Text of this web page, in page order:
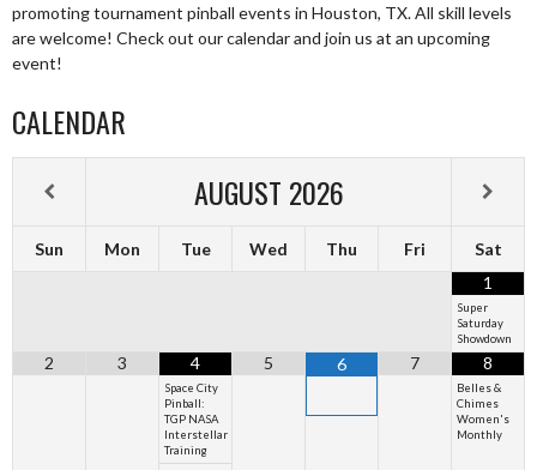
promoting tournament pinball events in Houston, TX. All skill levels
are welcome! Check out our calendar and join us at an upcoming
event!
CALENDAR
AUGUST 2026
Sun Mon Tue Wed Thu Fri
Sat
1
Super
Saturday
Showdown
2 3 4
Space City
Pinball:
TGP NASA
Interstellar
Training
5 6 7 8
Belles &
Chimes
Women's
Monthly